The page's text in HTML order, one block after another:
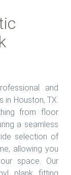
and
in Houston, TX.
from floor
a seamless
selection of
allowing you
space. Our